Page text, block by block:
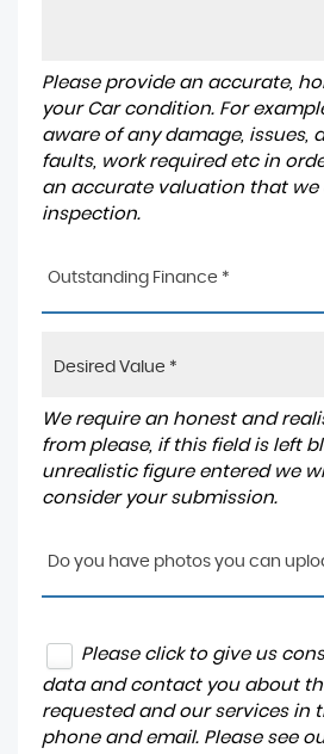
Please provide an accurate,
your Car condition. For
aware of any damage, issues,
faults, work required etc in
an accurate valuation that we
inspection.
Outstanding Finance *
We require an honest and
from please, if this field is left
unrealistic figure entered we
consider your submission.
Do you have photos you can
Please click to give us
data and contact you about
requested and our services in
phone and email. Please see